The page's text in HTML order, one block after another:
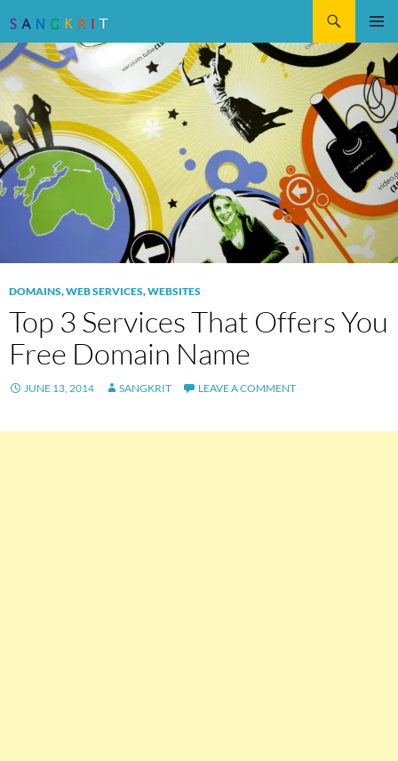
TO
CONTENT
DOMAINS,WEB SERVICES,WEBSITES
Top 3 Services That Offers You
Free Domain Name
JUNE 13, 2014 SANGKRIT LEAVE A COMMENT